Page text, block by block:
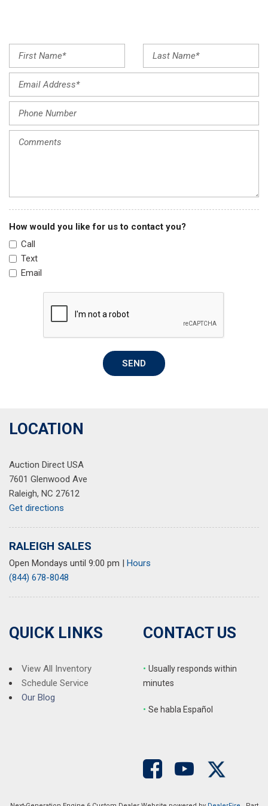
Garage door transmitter: HomeLink
Passenger vanity mirror
Power door mirrors
Power steering
Power windows
Rear anti-roll bar
Rear reading lights
Rear seat center armrest
Rear window defroster
Rear window wiper
Speed-sensing steering
Steering wheel mounted audio controls
Tachometer
Tilt steering wheel
Traction control
Trip computer
Variably intermittent wipers
How would you like for us to contact you?
Call
Text
Email
SEND
LOCATION
Auction Direct USA
7601 Glenwood Ave
Raleigh, NC 27612
Get directions
RALEIGH SALES
Open Mondays until 9:00 pm | Hours
(844) 678-8048
QUICK LINKS
View All Inventory
Schedule Service
Our Blog
CONTACT US
• Usually responds within
minutes
• Se habla Español